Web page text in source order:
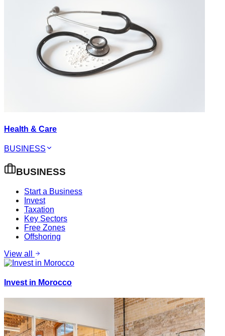
Health & Care
BUSINESS
BUSINESS
Start a Business
Invest
Taxation
Key Sectors
Free Zones
Offshoring
View all
Invest in Morocco